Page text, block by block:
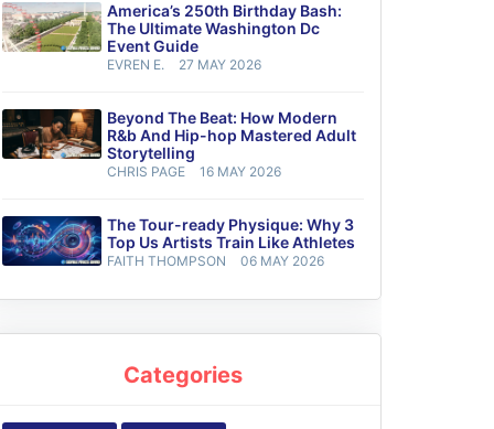
America’s 250th Birthday Bash:
The Ultimate Washington Dc
Event Guide
EVREN E. 27 MAY 2026
Beyond The Beat: How Modern
R&b And Hip-hop Mastered Adult
Storytelling
CHRIS PAGE 16 MAY 2026
The Tour-ready Physique: Why 3
Top Us Artists Train Like Athletes
FAITH THOMPSON 06 MAY 2026
Categories